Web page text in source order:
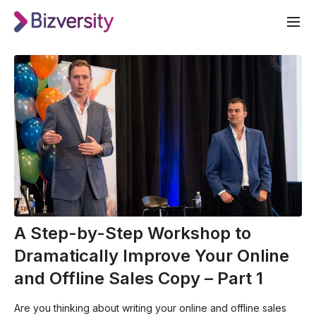
A Step-by-Step Workshop to
Dramatically Improve Your Online
and Offline Sales Copy – Part 1
Are you thinking about writing your online and offline sales